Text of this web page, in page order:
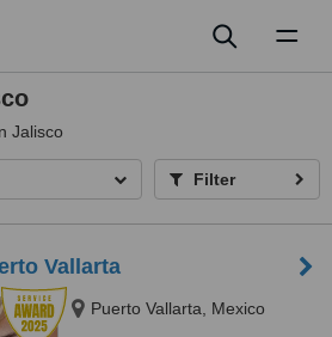
Jalisco
Filter
Vallarta
Puerto Vallarta, Mexico